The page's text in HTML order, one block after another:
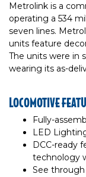
Metrolink is a
operating a 534
seven lines.
units feature
The units were in
wearing its as-
LOCOMOTIVE
Fully-
LED
DCC-ready
technology
See